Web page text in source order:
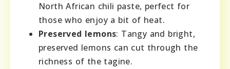
North African chili paste, perfect for
those who enjoy a bit of heat.
Preserved lemons: Tangy and bright,
preserved lemons can cut through the
richness of the tagine.